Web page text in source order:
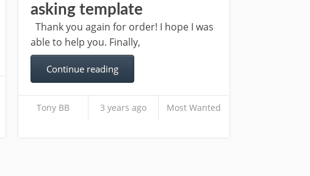
asking template
Thank you again for order! I hope I was
able to help you. Finally,
Continue reading
Tony BB 3 years ago Most Wanted